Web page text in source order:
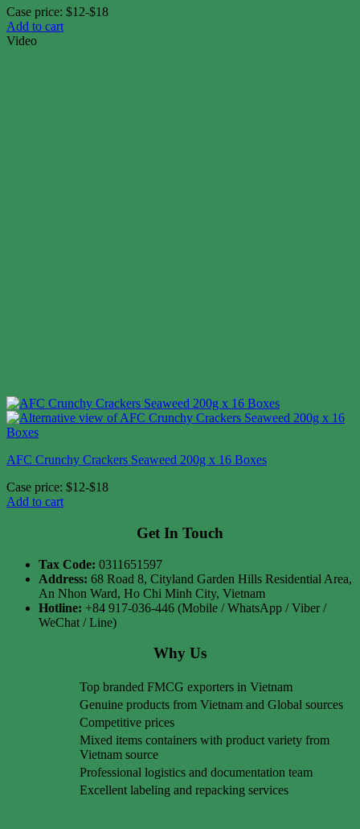
Case price: $12-$18
Add to cart
Video
AFC Crunchy Crackers Seaweed 200g x 16 Boxes
Case price: $12-$18
Add to cart
Get In Touch
Tax Code: 0311651597
Address: 68 Road 8, Cityland Garden Hills Residential Area,
An Nhon Ward, Ho Chi Minh City, Vietnam
Hotline: +84 917-036-446 (Mobile / WhatsApp / Viber /
WeChat / Line)
Why Us
Top branded FMCG exporters in Vietnam
Genuine products from Vietnam and Global sources
Competitive prices
Mixed items containers with product variety from
Vietnam source
Professional logistics and documentation team
Excellent labeling and repacking services